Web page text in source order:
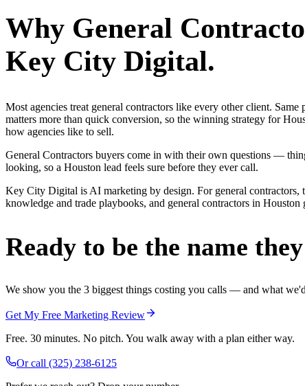
Why General
Key City Digital.
Most agencies treat general contractors like every other client.
matters more than quick conversion, so the winning strategy for
how agencies like to sell.
General Contractors buyers come in with their own questions —
looking, so a Houston lead feels sure before they ever call.
Key City Digital is AI marketing by design. For general contractors,
knowledge and trade playbooks, and general contractors in
Ready to be the name
We show you the 3 biggest things costing you calls — and what
Get My Free Marketing Review
Free. 30 minutes. No pitch. You walk away with a plan either way.
Or call (325) 238-6125